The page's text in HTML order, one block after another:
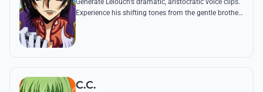
Generate Lelouch’s dramatic, aristocratic voice clips.
Experience his shifting tones from the gentle brother
C.C.